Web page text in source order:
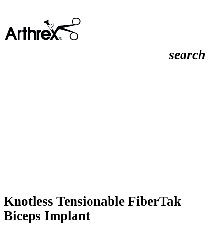
search
Knotless Tensionable FiberTak
Biceps Implant